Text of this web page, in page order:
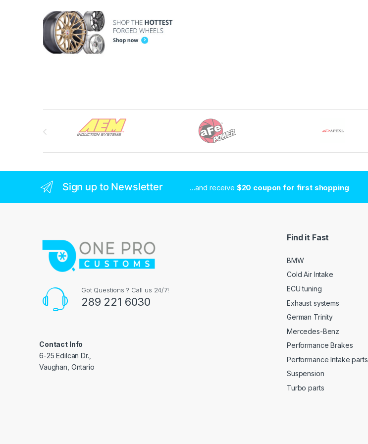
Brands Carousel
Sign up to Newsletter ...and receive $20 coupon for first shopping
Got Questions ? Call us 24/7!
289 221 6030
Contact Info
6-25 Edilcan Dr.,
Vaughan, Ontario
Find it Fast
BMW
Cold Air Intake
ECU tuning
Exhaust systems
German Trinity
Mercedes-Benz
Performance Brakes
Performance Intake parts
Suspension
Turbo parts